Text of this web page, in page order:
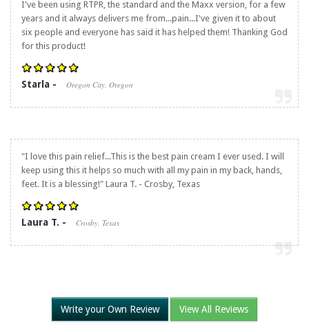
I've been using RTPR, the standard and the Maxx version, for a few
years and it always delivers me from...pain...I've given it to about
six people and everyone has said it has helped them! Thanking God
for this product!
Starla - Oregon City, Oregon
"I love this pain relief...This is the best pain cream I ever used. I will
keep using this it helps so much with all my pain in my back, hands,
feet. It is a blessing!" Laura T. - Crosby, Texas
Laura T. - Crosby, Texas
Write your Own Review View All Reviews